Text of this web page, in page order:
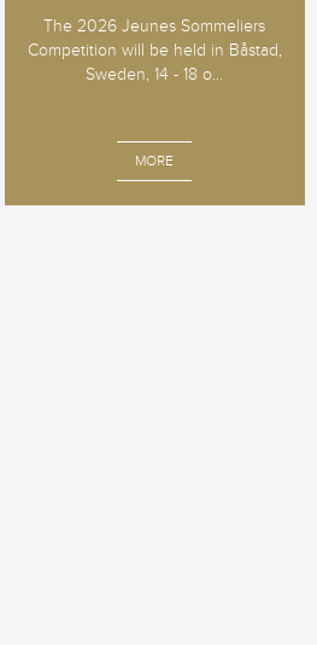
The 2026 Jeunes Sommeliers
Competition will be held in Båstad,
Sweden, 14 - 18 o...
MORE